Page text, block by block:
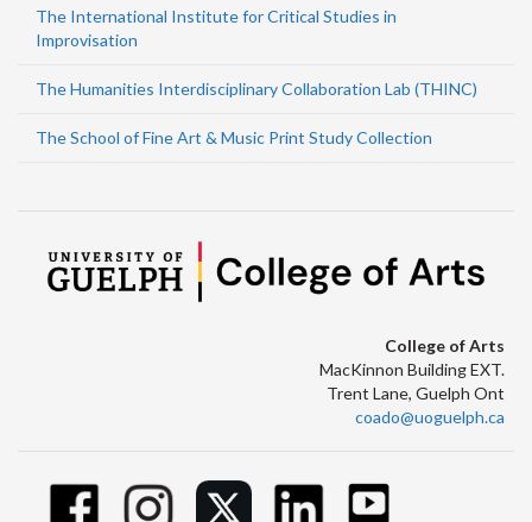
The International Institute for Critical Studies in
Improvisation
The Humanities Interdisciplinary Collaboration Lab (THINC)
The School of Fine Art & Music Print Study Collection
College of Arts
MacKinnon Building EXT.
Trent Lane, Guelph Ont
coado@uoguelph.ca